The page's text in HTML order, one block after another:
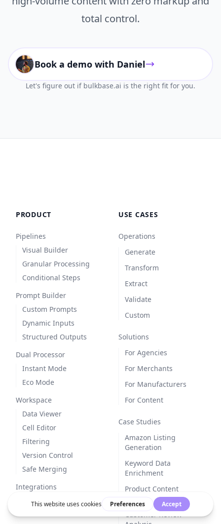
total control.
Book a demo with Daniel
Let's figure out if bulkbase.ai is the right fit for you.
PRODUCT
Pipelines
Visual Builder
Granular Processing
Conditional Steps
Prompt Builder
Custom Prompts
Dynamic Inputs
Structured Outputs
Dual Processor
Instant Mode
Eco Mode
Workspace
Data Viewer
Cell Editor
Filtering
Version Control
Safe Merging
Integrations
USE CASES
Operations
Generate
Transform
Extract
Validate
Custom
Solutions
For Agencies
For Merchants
For Manufacturers
For Content
Case Studies
Amazon Listing
Generation
Keyword Data
Enrichment
Product Content
Generation
Customer Review